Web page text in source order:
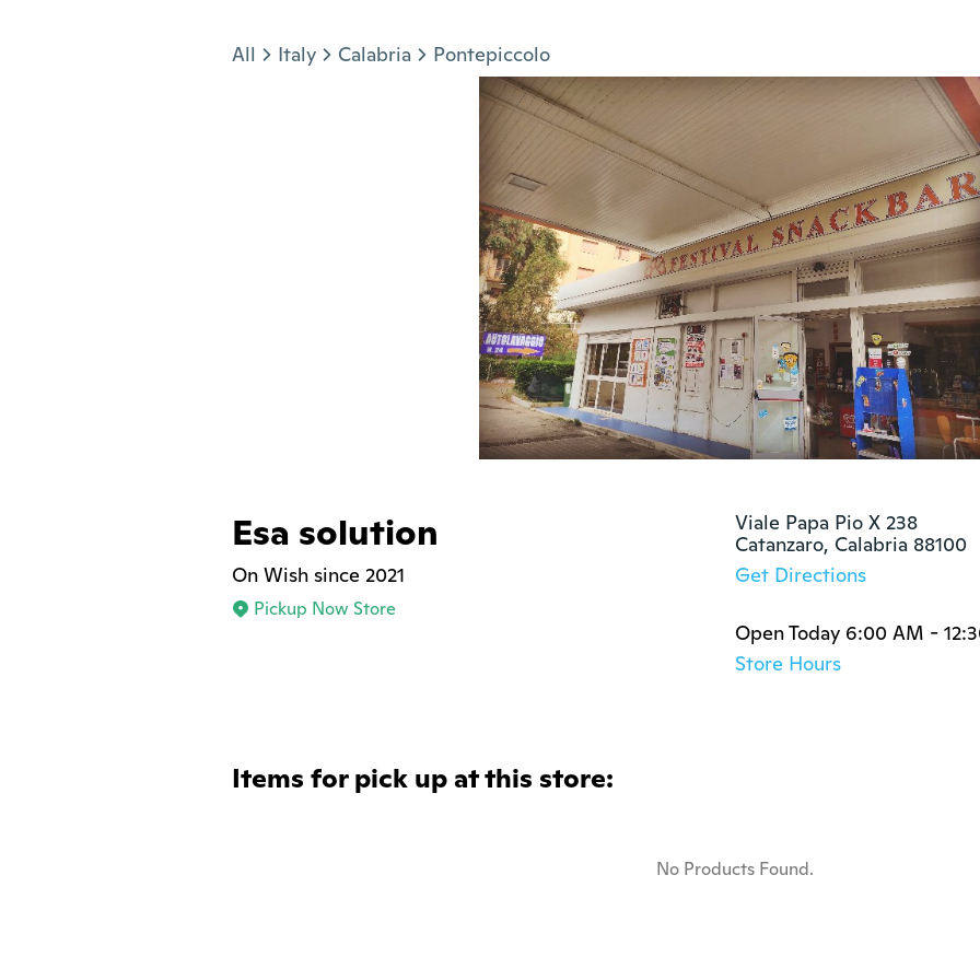
All Italy Calabria Pontepiccolo
Esa solution
On Wish since 2021
Pickup Now Store
Viale Papa Pio X 238
Catanzaro, Calabria 88100
Get Directions
Open Today 6:00 AM -
Store Hours
Items for pick up at this store:
No Products Found.